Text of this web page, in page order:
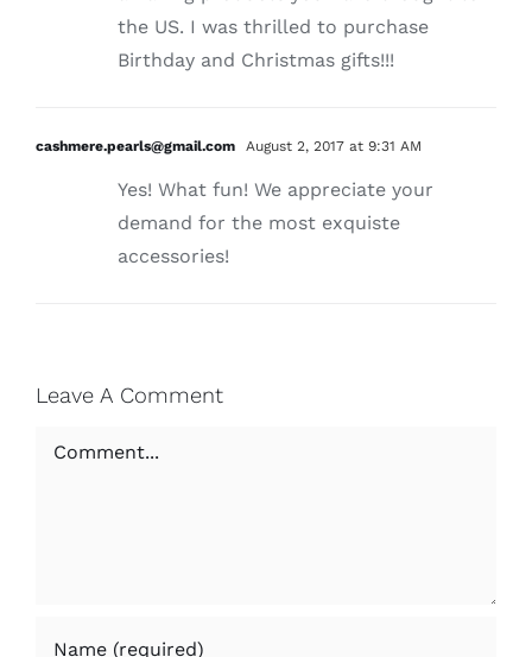
the US. I was thrilled to purchase
Birthday and Christmas gifts!!!
cashmere.pearls@gmail.com August 2, 2017 at 9:31 AM
Yes! What fun! We appreciate your
demand for the most exquiste
accessories!
Leave A Comment
Comment